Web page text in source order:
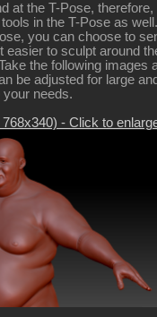
at the T-Pose,
in the T-Pose as
you can choose to
easier to sculpt around
the following images
be adjusted for large
your needs.
- Click to